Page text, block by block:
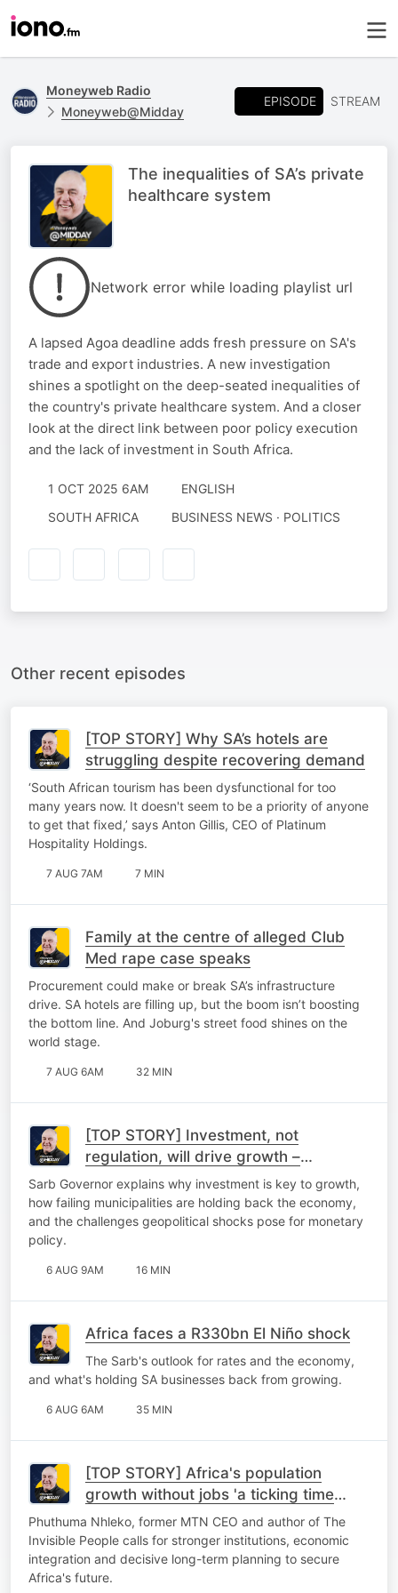
Moneyweb Radio
Moneyweb@Midday
EPISODE STREAM
The inequalities of SA’s private
healthcare system
Network error while loading playlist url
A lapsed Agoa deadline adds fresh pressure on SA's
trade and export industries. A new investigation
shines a spotlight on the deep-seated inequalities of
the country's private healthcare system. And a closer
look at the direct link between poor policy execution
and the lack of investment in South Africa.
1 OCT 2025 6AM
ENGLISH
SOUTH AFRICA
BUSINESS NEWS · POLITICS
Other recent episodes
[TOP STORY] Why SA’s hotels are
struggling despite recovering demand
‘South African tourism has been dysfunctional for too
many years now. It doesn't seem to be a priority of anyone
to get that fixed,’ says Anton Gillis, CEO of Platinum
Hospitality Holdings.
7 AUG 7AM 7 MIN
Family at the centre of alleged Club
Med rape case speaks
Procurement could make or break SA’s infrastructure
drive. SA hotels are filling up, but the boom isn’t boosting
the bottom line. And Joburg's street food shines on the
world stage.
7 AUG 6AM 32 MIN
[TOP STORY] Investment, not
regulation, will drive growth –
Kganyago
Sarb Governor explains why investment is key to growth,
how failing municipalities are holding back the economy,
and the challenges geopolitical shocks pose for monetary
policy.
6 AUG 9AM 16 MIN
Africa faces a R330bn El Niño shock
The Sarb's outlook for rates and the economy,
and what's holding SA businesses back from growing.
6 AUG 6AM 35 MIN
[TOP STORY] Africa's population
growth without jobs 'a ticking time
bomb'
Phuthuma Nhleko, former MTN CEO and author of The
Invisible People calls for stronger institutions, economic
integration and decisive long-term planning to secure
Africa's future.